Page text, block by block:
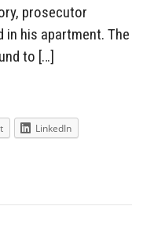
prosecutor
in his apartment. The
to […]
LinkedIn